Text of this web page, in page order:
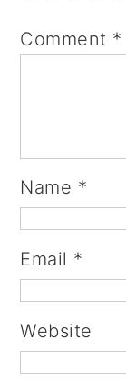
Comment *
Name *
Email *
Website